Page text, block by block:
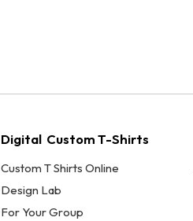
Digital Custom T-Shirts
Custom T Shirts Online
Design Lab
For Your Group